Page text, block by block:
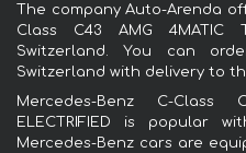
The company Auto-Arenda
Class C43 AMG 4MATIC
Switzerland. You can
Switzerland with delivery to
Mercedes-Benz C-Class
ELECTRIFIED is popular
Mercedes-Benz cars are